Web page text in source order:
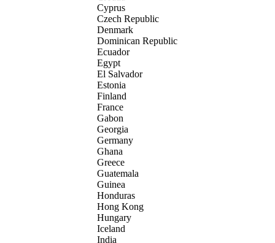
Cyprus
Czech Republic
Denmark
Dominican Republic
Ecuador
Egypt
El Salvador
Estonia
Finland
France
Gabon
Georgia
Germany
Ghana
Greece
Guatemala
Guinea
Honduras
Hong Kong
Hungary
Iceland
India